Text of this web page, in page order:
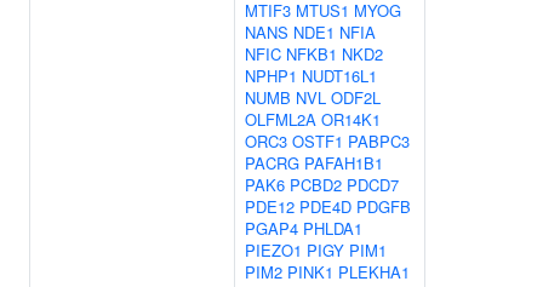
MTIF3 MTUS1 MYOG
NANS NDE1 NFIA
NFIC NFKB1 NKD2
NPHP1 NUDT16L1
NUMB NVL ODF2L
OLFML2A OR14K1
ORC3 OSTF1 PABPC3
PACRG PAFAH1B1
PAK6 PCBD2 PDCD7
PDE12 PDE4D PDGFB
PGAP4 PHLDA1
PIEZO1 PIGY PIM1
PIM2 PINK1 PLEKHA1